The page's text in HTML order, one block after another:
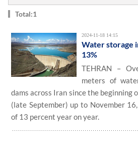
Total:1
2024-11-18 14:15
Water storage
13%
TEHRAN –
meters of
dams across Iran since the
(late September) up to November
of 13 percent year on year.